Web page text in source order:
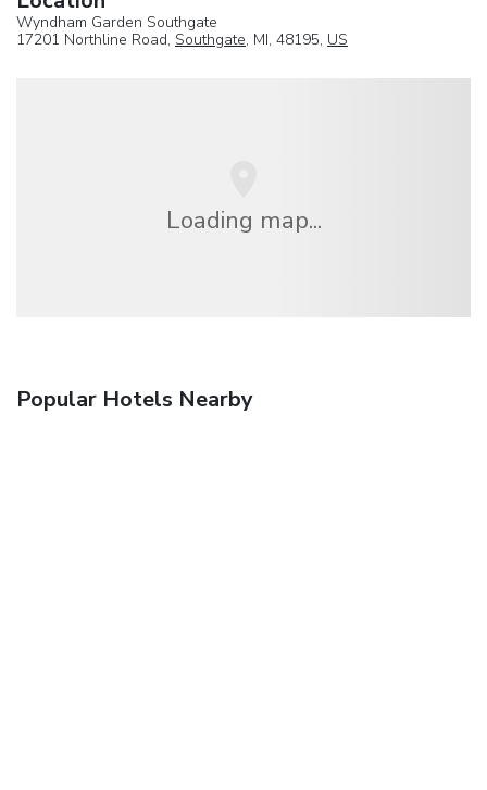
Wyndham Garden Southgate
17201 Northline Road, Southgate, MI, 48195, US
Loading map...
Popular Hotels Nearby